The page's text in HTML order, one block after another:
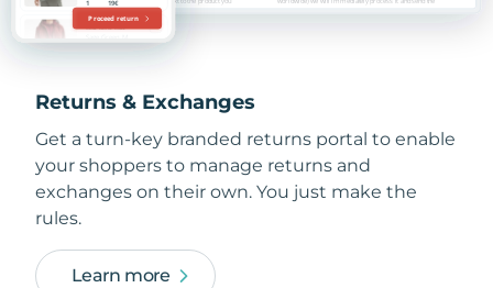
Returns & Exchanges
Get a turn-key branded returns portal to enable
your shoppers to manage returns and
exchanges on their own. You just make the
rules.
Learn more